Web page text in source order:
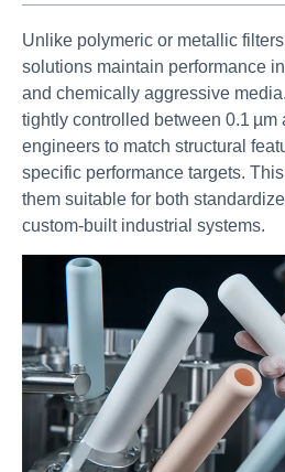
Unlike polymeric or metallic
solutions maintain performance
and chemically aggressive
tightly controlled between 0.1 µm
engineers to match structural
specific performance targets.
them suitable for both
custom-built industrial systems.